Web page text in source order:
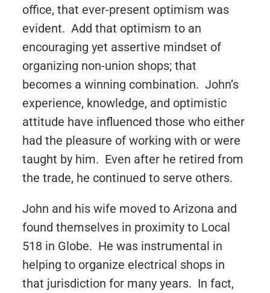
office, that ever-present optimism was
evident. Add that optimism to an
encouraging yet assertive mindset of
organizing non-union shops; that
becomes a winning combination. John’s
experience, knowledge, and optimistic
attitude have influenced those who either
had the pleasure of working with or were
taught by him. Even after he retired from
the trade, he continued to serve others.
John and his wife moved to Arizona and
found themselves in proximity to Local
518 in Globe. He was instrumental in
helping to organize electrical shops in
that jurisdiction for many years. In fact,